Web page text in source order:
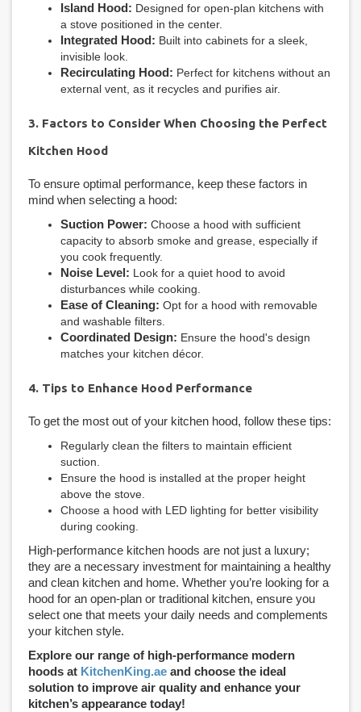
Island Hood: Designed for open-plan kitchens with
a stove positioned in the center.
Integrated Hood: Built into cabinets for a sleek,
invisible look.
Recirculating Hood: Perfect for kitchens without an
external vent, as it recycles and purifies air.
3. Factors to Consider When Choosing the Perfect
Kitchen Hood
To ensure optimal performance, keep these factors in
mind when selecting a hood:
Suction Power: Choose a hood with sufficient
capacity to absorb smoke and grease, especially if
you cook frequently.
Noise Level: Look for a quiet hood to avoid
disturbances while cooking.
Ease of Cleaning: Opt for a hood with removable
and washable filters.
Coordinated Design: Ensure the hood's design
matches your kitchen décor.
4. Tips to Enhance Hood Performance
To get the most out of your kitchen hood, follow these tips:
Regularly clean the filters to maintain efficient
suction.
Ensure the hood is installed at the proper height
above the stove.
Choose a hood with LED lighting for better visibility
during cooking.
High-performance kitchen hoods are not just a luxury;
they are a necessary investment for maintaining a healthy
and clean kitchen and home. Whether you’re looking for a
hood for an open-plan or traditional kitchen, ensure you
select one that meets your daily needs and complements
your kitchen style.
Explore our range of high-performance modern
hoods at KitchenKing.ae and choose the ideal
solution to improve air quality and enhance your
kitchen’s appearance today!